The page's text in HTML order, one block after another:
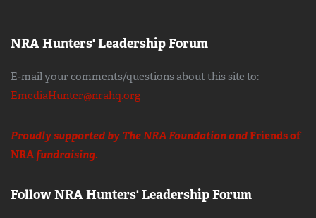
NRA Hunters' Leadership Forum
E-mail your comments/questions about this site to:
EmediaHunter@nrahq.org
Proudly supported by The NRA Foundation andFriends of
NRAfundraising.
Follow NRA Hunters' Leadership Forum